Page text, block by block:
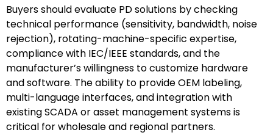
Buyers should evaluate PD solutions by checking
technical performance (sensitivity, bandwidth, noise
rejection), rotating-machine-specific expertise,
compliance with IEC/IEEE standards, and the
manufacturer’s willingness to customize hardware
and software. The ability to provide OEM labeling,
multi-language interfaces, and integration with
existing SCADA or asset management systems is
critical for wholesale and regional partners.